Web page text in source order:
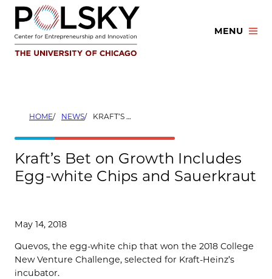
Skip
content
MENU
HOME NEWS KRAFT’S BET ON GROWTH INCLUDES EGG-­WHITE CHIPS AND SAUERKRAUT
Kraft’s Bet on Growth Includes
Egg-­white Chips and Sauerkraut
May 14, 2018
Quevos, the egg-white chip that won the 2018 College
New Venture Challenge, selected for Kraft-Heinz’s
incubator.